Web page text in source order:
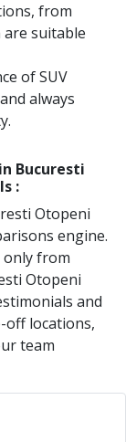
from
suitable
of SUV
always
Bucuresti
:
Otopeni
engine.
only from
Otopeni
and
off locations,
team